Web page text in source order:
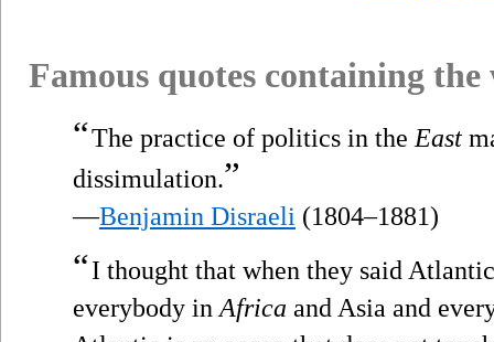
Famous quotes containing
“The practice of politics in the East
dissimulation.”
—Benjamin Disraeli (1804–1881)
“I thought that when they said
everybody in Africa and Asia and